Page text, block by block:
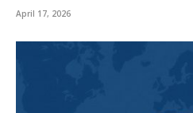
April 17, 2026